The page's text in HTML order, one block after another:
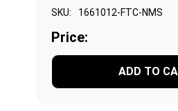
SKU: 1661012-FTC-NMS
Price:
ADD TO